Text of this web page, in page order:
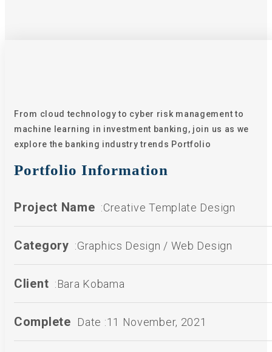
From cloud technology to cyber risk management to
machine learning in investment banking, join us as we
explore the banking industry trends Portfolio
Portfolio Information
Project Name :Creative Template Design
Category :Graphics Design / Web Design
Client :Bara Kobama
Complete Date :11 November, 2021